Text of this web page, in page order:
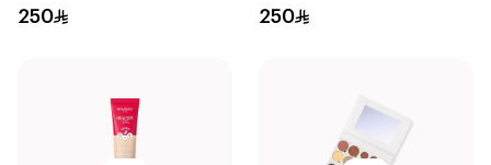
Deep Beige
250 250